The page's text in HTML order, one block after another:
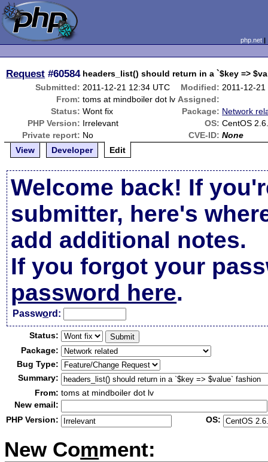
php.net
Request #60584 headers_list() should return in a `$key =>
Submitted: 2011-12-21 12:34 UTC Modified: 2011-12-
From: toms at mindboiler dot lv Assigned:
Status: Wont fix Package: Network
PHP Version: Irrelevant OS: CentOS
Private report: No CVE-ID: None
View
Developer Edit
Welcome back! If
submitter, here's
add additional notes.
If you forgot your
password here.
Password:
Status:
Package:
Bug Type:
Summary:
From: toms at mindboiler dot lv
New email:
PHP Version:
OS:
New Comment: